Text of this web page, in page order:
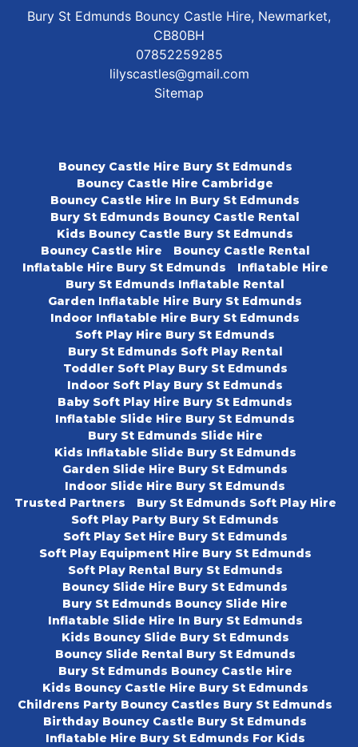
Bury St Edmunds Bouncy Castle Hire, Newmarket,
CB80BH
07852259285
lilyscastles@gmail.com
Sitemap
Bouncy Castle Hire Bury St Edmunds
Bouncy Castle Hire Cambridge
Bouncy Castle Hire In Bury St Edmunds
Bury St Edmunds Bouncy Castle Rental
Kids Bouncy Castle Bury St Edmunds
Bouncy Castle Hire
Bouncy Castle Rental
Inflatable Hire Bury St Edmunds
Inflatable Hire
Bury St Edmunds Inflatable Rental
Garden Inflatable Hire Bury St Edmunds
Indoor Inflatable Hire Bury St Edmunds
Soft Play Hire Bury St Edmunds
Bury St Edmunds Soft Play Rental
Toddler Soft Play Bury St Edmunds
Indoor Soft Play Bury St Edmunds
Baby Soft Play Hire Bury St Edmunds
Inflatable Slide Hire Bury St Edmunds
Bury St Edmunds Slide Hire
Kids Inflatable Slide Bury St Edmunds
Garden Slide Hire Bury St Edmunds
Indoor Slide Hire Bury St Edmunds
Trusted Partners
Bury St Edmunds Soft Play Hire
Soft Play Party Bury St Edmunds
Soft Play Set Hire Bury St Edmunds
Soft Play Equipment Hire Bury St Edmunds
Soft Play Rental Bury St Edmunds
Bouncy Slide Hire Bury St Edmunds
Bury St Edmunds Bouncy Slide Hire
Inflatable Slide Hire In Bury St Edmunds
Kids Bouncy Slide Bury St Edmunds
Bouncy Slide Rental Bury St Edmunds
Bury St Edmunds Bouncy Castle Hire
Kids Bouncy Castle Hire Bury St Edmunds
Childrens Party Bouncy Castles Bury St Edmunds
Birthday Bouncy Castle Bury St Edmunds
Inflatable Hire Bury St Edmunds For Kids